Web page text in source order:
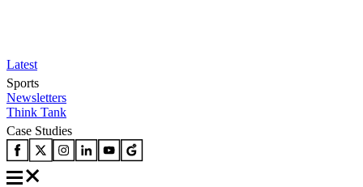
Latest
Sports
Newsletters
Think Tank
Case Studies